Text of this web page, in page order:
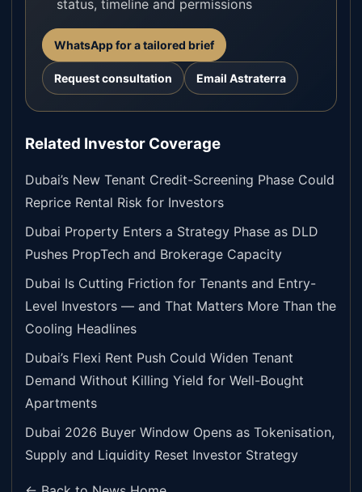
status, timeline and permissions
WhatsApp for a tailored brief
Request consultation Email Astraterra
Related Investor Coverage
Dubai’s New Tenant Credit-Screening Phase Could
Reprice Rental Risk for Investors
Dubai Property Enters a Strategy Phase as DLD
Pushes PropTech and Brokerage Capacity
Dubai Is Cutting Friction for Tenants and Entry-
Level Investors — and That Matters More Than the
Cooling Headlines
Dubai’s Flexi Rent Push Could Widen Tenant
Demand Without Killing Yield for Well-Bought
Apartments
Dubai 2026 Buyer Window Opens as Tokenisation,
Supply and Liquidity Reset Investor Strategy